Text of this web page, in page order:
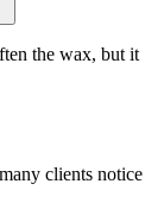
the wax, but it
clients notice